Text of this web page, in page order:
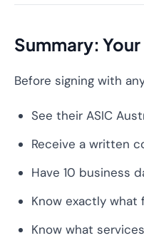
Summary: Your
Before signing with
See their ASIC
Receive a written
Have 10 business
Know exactly what
Know what